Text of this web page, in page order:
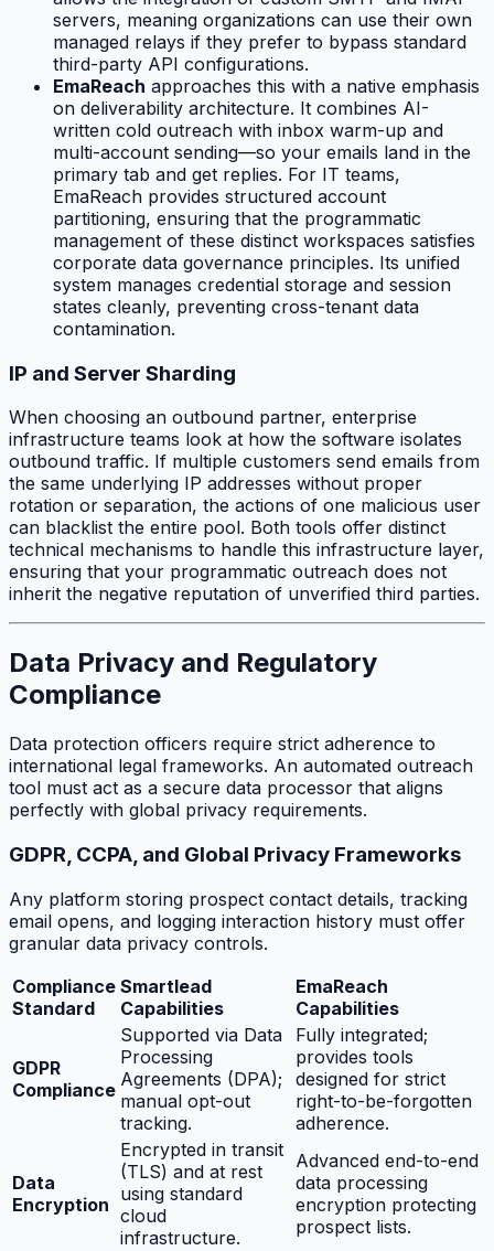
servers, meaning organizations can use their own
managed relays if they prefer to bypass standard
third-party API configurations.
EmaReach approaches this with a native emphasis
on deliverability architecture. It combines AI-
written cold outreach with inbox warm-up and
multi-account sending—so your emails land in the
primary tab and get replies. For IT teams,
EmaReach provides structured account
partitioning, ensuring that the programmatic
management of these distinct workspaces satisfies
corporate data governance principles. Its unified
system manages credential storage and session
states cleanly, preventing cross-tenant data
contamination.
IP and Server Sharding
When choosing an outbound partner, enterprise
infrastructure teams look at how the software isolates
outbound traffic. If multiple customers send emails from
the same underlying IP addresses without proper
rotation or separation, the actions of one malicious user
can blacklist the entire pool. Both tools offer distinct
technical mechanisms to handle this infrastructure layer,
ensuring that your programmatic outreach does not
inherit the negative reputation of unverified third parties.
Data Privacy and Regulatory
Compliance
Data protection officers require strict adherence to
international legal frameworks. An automated outreach
tool must act as a secure data processor that aligns
perfectly with global privacy requirements.
GDPR, CCPA, and Global Privacy Frameworks
Any platform storing prospect contact details, tracking
email opens, and logging interaction history must offer
granular data privacy controls.
Compliance
Standard
Smartlead
Capabilities
EmaReach
Capabilities
GDPR
Compliance
Supported via Data
Processing
Agreements (DPA);
manual opt-out
tracking.
Fully integrated;
provides tools
designed for strict
right-to-be-forgotten
adherence.
Data
Encryption
Encrypted in transit
(TLS) and at rest
using standard
cloud
infrastructure.
Advanced end-to-end
data processing
encryption protecting
prospect lists.